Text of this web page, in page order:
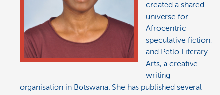
created a shared
universe for
Afrocentric
speculative fiction,
and Petlo Literary
Arts, a creative
writing
organisation in Botswana. She has published several